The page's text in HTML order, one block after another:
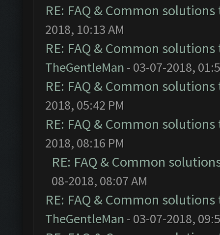
RE: FAQ & Common
2018, 10:13 AM
RE: FAQ & Common
TheGentleMan - 03-07-2018,
RE: FAQ & Common
2018, 05:42 PM
RE: FAQ & Common
2018, 08:16 PM
RE: FAQ & Common
08-2018, 08:07 AM
RE: FAQ & Common
TheGentleMan - 03-07-2018,